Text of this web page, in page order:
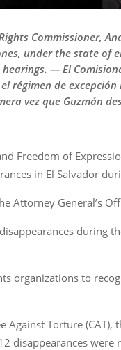
Commissioner,
under the state of
— El
régimen de
vez que Guzmán
Freedom of
in El Salvador
General’s
during
organizations to
Torture
disappearances